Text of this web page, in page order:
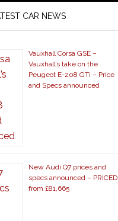
CAR NEWS
Vauxhall Corsa GSE –
Vauxhall’s take on the
Peugeot E-208 GTi – Price
and Specs announced
New Audi Q7 prices and
specs announced – PRICED
from £81,665